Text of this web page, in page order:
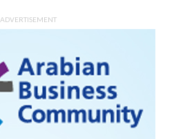
ADVERTISEMENT